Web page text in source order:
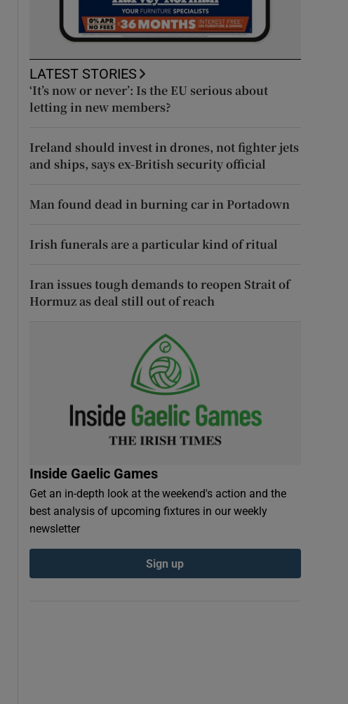
LATEST STORIES
‘It’s now or never’: Is the EU serious about
letting in new members?
Ireland should invest in drones, not fighter jets
and ships, says ex-British security official
Man found dead in burning car in Portadown
Irish funerals are a particular kind of ritual
Iran issues tough demands to reopen Strait of
Hormuz as deal still out of reach
Inside Gaelic Games
Get an in-depth look at the weekend's action and the
best analysis of upcoming fixtures in our weekly
newsletter
Sign up